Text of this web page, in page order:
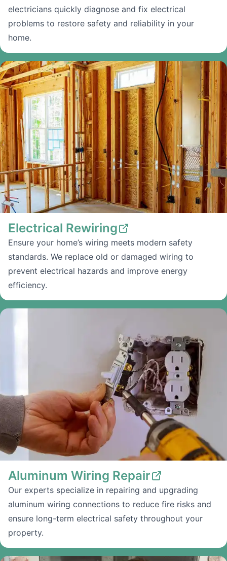
electricians quickly diagnose and fix electrical
problems to restore safety and reliability in your
home.
Electrical Rewiring
Ensure your home’s wiring meets modern safety
standards. We replace old or damaged wiring to
prevent electrical hazards and improve energy
efficiency.
Aluminum Wiring Repair
Our experts specialize in repairing and upgrading
aluminum wiring connections to reduce fire risks and
ensure long-term electrical safety throughout your
property.